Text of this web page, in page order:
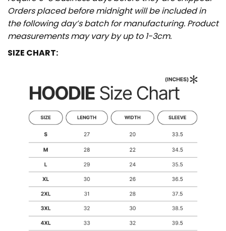
Orders placed before midnight will be included in
the following day’s batch for manufacturing. Product
measurements may vary by up to 1-3cm.
SIZE CHART: